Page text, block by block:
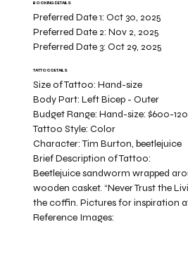
BOOKING DETAILS
Preferred Date 1:Oct 30, 2025
Preferred Date 2:Nov 2, 2025
Preferred Date 3:Oct 29, 2025
TATTOO DETAILS
Size of Tattoo:Hand-size
Body Part:Left Bicep - Outer
Budget Range:Hand-size: $600-
Tattoo Style:Color
Character:Tim Burton, beetlejuice
Beetlejuice sandworm wrapped
wooden casket. “Never Trust the
the coffin. Pictures for inspiration
Brief Description of Tattoo:
Reference Images: